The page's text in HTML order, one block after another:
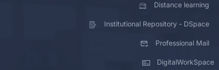
Distance learning
Institutional Repository - DSpace
Professional Mail
DigitalWorkSpace